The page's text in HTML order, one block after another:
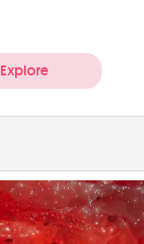
Explore
Salt Caves